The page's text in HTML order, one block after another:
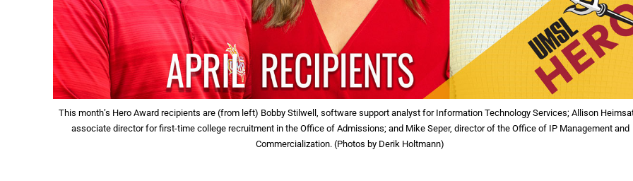
This month’s Hero Award recipients are (from left) Bobby Stilwell, software support analyst for Information Technology Services; Allison
associate director for first-time college recruitment in the Office of Admissions; and Mike Seper, director of the Office of IP Management and
Commercialization. (Photos by Derik Holtmann)